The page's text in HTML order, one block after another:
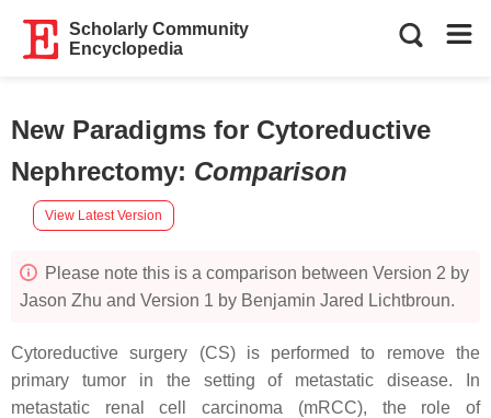
Scholarly Community
Encyclopedia
New Paradigms for Cytoreductive
Nephrectomy: Comparison
View Latest Version
Please note this is a comparison between Version 2 by
Jason Zhu and Version 1 by Benjamin Jared Lichtbroun.
Cytoreductive surgery (CS) is performed to remove the
primary tumor in the setting of metastatic disease. In
metastatic renal cell carcinoma (mRCC), the role of